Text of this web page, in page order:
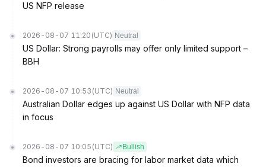
US NFP release
2026-08-07 11:20 (UTC) Neutral
US Dollar: Strong payrolls may offer only limited support –
BBH
2026-08-07 10:53 (UTC) Neutral
Australian Dollar edges up against US Dollar with NFP data
in focus
2026-08-07 10:05 (UTC) Bullish
Bond investors are bracing for labor market data which